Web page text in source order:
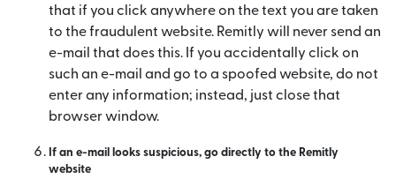
that if you click anywhere on the text you are taken
to the fraudulent website. Remitly will never send an
e-mail that does this. If you accidentally click on
such an e-mail and go to a spoofed website, do not
enter any information; instead, just close that
browser window.
If an e-mail looks suspicious, go directly to the Remitly
website